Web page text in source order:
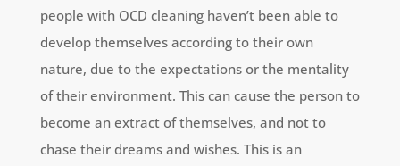
people with OCD cleaning haven’t been able to
develop themselves according to their own
nature, due to the expectations or the mentality
of their environment. This can cause the person to
become an extract of themselves, and not to
chase their dreams and wishes. This is an